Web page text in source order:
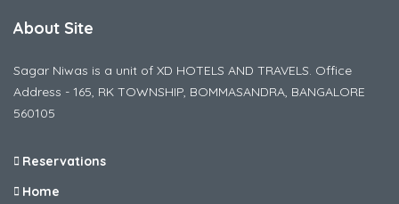
About Site
Sagar Niwas is a unit of XD HOTELS AND TRAVELS. Office
Address - 165, RK TOWNSHIP, BOMMASANDRA, BANGALORE
560105
Reservations
Home